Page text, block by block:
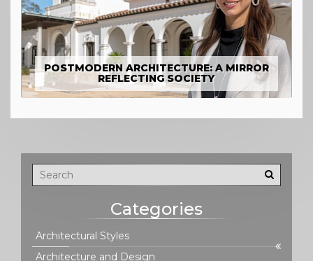
POSTMODERN ARCHITECTURE: A MIRROR
REFLECTING SOCIETY
Categories
Architectural Styles
Architecture and Design